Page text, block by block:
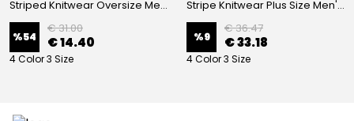
Striped Knitwear Oversize Men's Crew Neck Knitwear Sweater Patterned Steel Knit Classic with Sleeve and Waist Elastic - BLACK
%54
€ 31.00
€ 14.40
4 Color 3 Size
Stripe Knitwear Plus Size Men's V-Neck Knitwear Cardigan Buttoned Pocket Detailed Patterned Steel Knitted Classic Pattern - GREY
%9
€ 36.47
€ 33.18
4 Color 3 Size